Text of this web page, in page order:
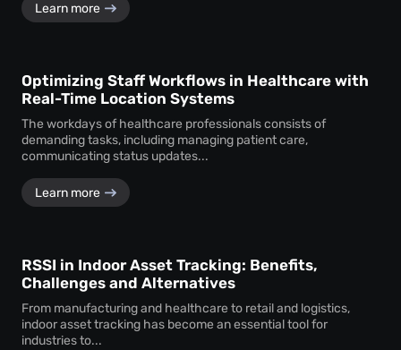
Learn more
Optimizing Staff Workflows in Healthcare with
Real-Time Location Systems
The workdays of healthcare professionals consists of
demanding tasks, including managing patient care,
communicating status updates...
Learn more
RSSI in Indoor Asset Tracking: Benefits,
Challenges and Alternatives
From manufacturing and healthcare to retail and logistics,
indoor asset tracking has become an essential tool for
industries to...